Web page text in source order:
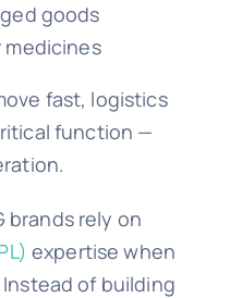
goods
fast, logistics
function —
brands rely on
expertise when
of building